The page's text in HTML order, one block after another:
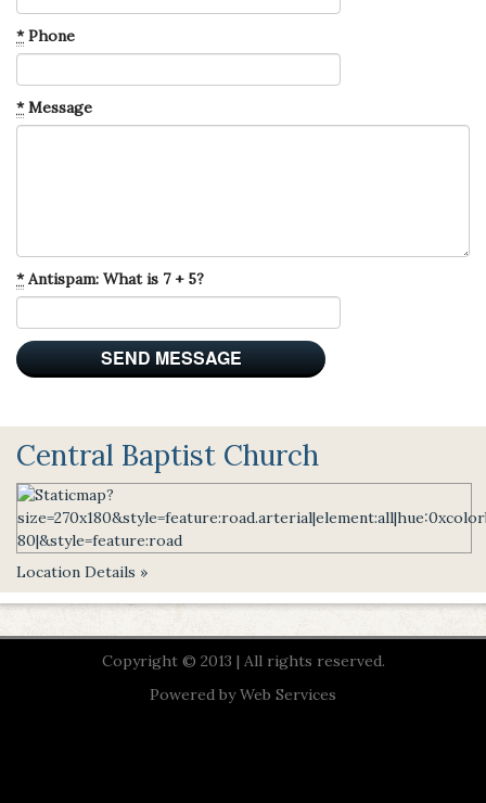
*Phone
*Message
*Antispam: What is 7 + 5?
Central Baptist Church
Location Details »
Copyright © 2013 | All rights reserved.
Powered byWeb Services